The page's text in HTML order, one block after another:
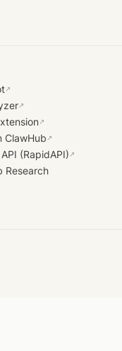
↗
↗
↗
ClawHub ↗
(RapidAPI) ↗
Research